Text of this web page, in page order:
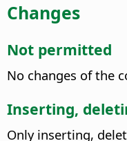
Changes
Not permitted
No changes of the
Inserting,
Only inserting,